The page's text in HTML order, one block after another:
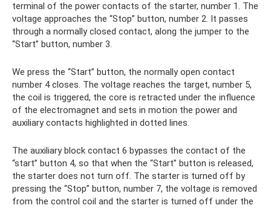
terminal of the power contacts of the starter, number 1. The
voltage approaches the “Stop” button, number 2. It passes
through a normally closed contact, along the jumper to the
“Start” button, number 3.
We press the “Start” button, the normally open contact
number 4 closes. The voltage reaches the target, number 5,
the coil is triggered, the core is retracted under the influence
of the electromagnet and sets in motion the power and
auxiliary contacts highlighted in dotted lines.
The auxiliary block contact 6 bypasses the contact of the
“start” button 4, so that when the “Start” button is released,
the starter does not turn off. The starter is turned off by
pressing the “Stop” button, number 7, the voltage is removed
from the control coil and the starter is turned off under the